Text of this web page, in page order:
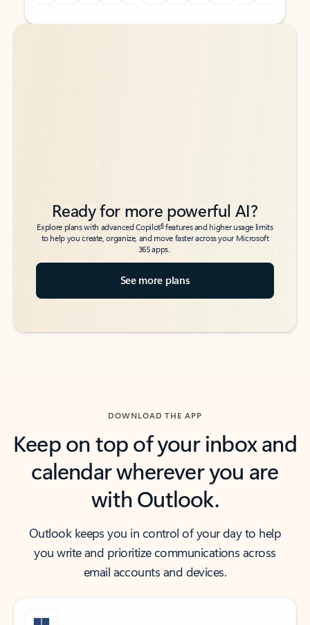
Back to tabs
Back to tabs
Ready for more powerful AI?
Explore plans with advanced Copilot6features and higher usage limits
to help you create, organize, and move faster across your Microsoft
365 apps.
See more plans
DOWNLOAD THE APP
Keep on top of your inbox and
calendar wherever you are
with Outlook.
Outlook keeps you in control of your day to help
you write and prioritize communications across
email accounts and devices.